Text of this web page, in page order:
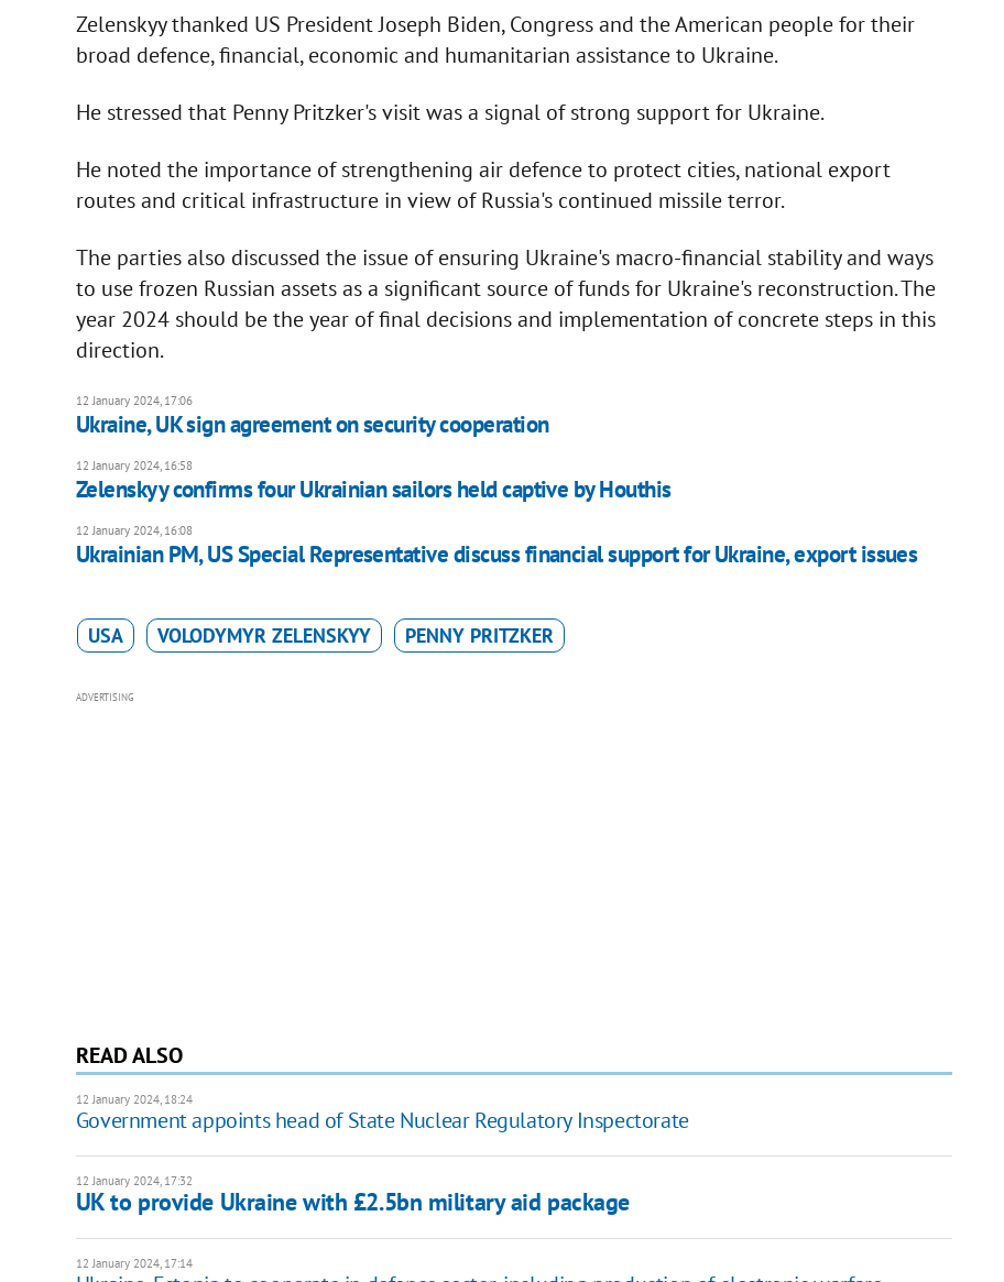
Zelenskyy thanked US President Joseph Biden, Congress and the American people for their
broad defence, financial, economic and humanitarian assistance to Ukraine.
He stressed that Penny Pritzker's visit was a signal of strong support for Ukraine.
He noted the importance of strengthening air defence to protect cities, national export
routes and critical infrastructure in view of Russia's continued missile terror.
The parties also discussed the issue of ensuring Ukraine's macro-financial stability and ways
to use frozen Russian assets as a significant source of funds for Ukraine's reconstruction. The
year 2024 should be the year of final decisions and implementation of concrete steps in this
direction.
12 January 2024, 17:06
Ukraine, UK sign agreement on security cooperation
12 January 2024, 16:58
Zelenskyy confirms four Ukrainian sailors held captive by Houthis
12 January 2024, 16:08
Ukrainian PM, US Special Representative discuss financial support for Ukraine, export issues
USA VOLODYMYR ZELENSKYY PENNY PRITZKER
ADVERTISING
READ ALSO
12 January 2024, 18:24
Government appoints head of State Nuclear Regulatory Inspectorate
12 January 2024, 17:32
UK to provide Ukraine with £2.5bn military aid package
12 January 2024, 17:14